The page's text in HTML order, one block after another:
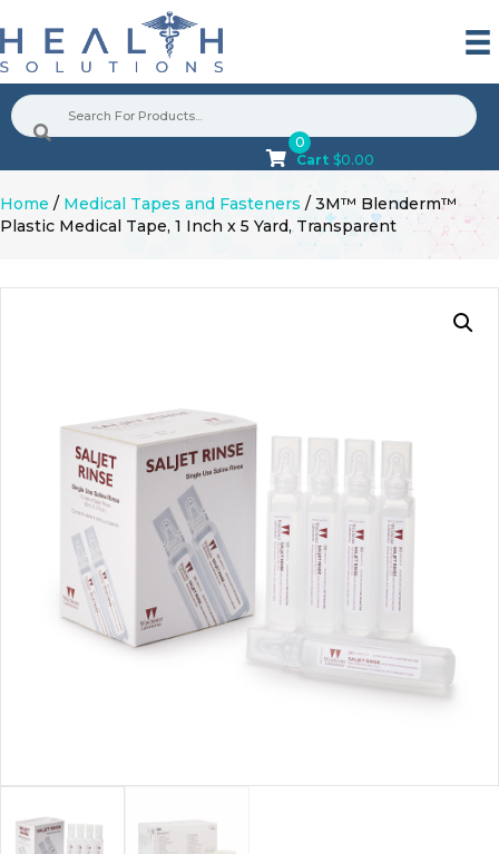
Cart $0.00
0
Home / Medical Tapes and Fasteners / 3M™ Blenderm™
Plastic Medical Tape, 1 Inch x 5 Yard, Transparent